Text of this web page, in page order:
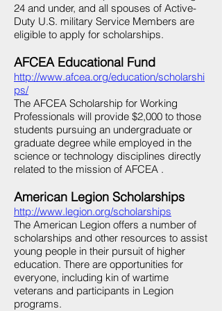
24 and under, and all spouses of Active-
Duty U.S. military Service Members are
eligible to apply for scholarships.
AFCEA Educational Fund
http://www.afcea.org/education/scholarshi
ps/
The AFCEA Scholarship for Working
Professionals will provide $2,000 to those
students pursuing an undergraduate or
graduate degree while employed in the
science or technology disciplines directly
related to the mission of AFCEA .
American Legion Scholarships
http://www.legion.org/scholarships
The American Legion offers a number of
scholarships and other resources to assist
young people in their pursuit of higher
education. There are opportunities for
everyone, including kin of wartime
veterans and participants in Legion
programs.